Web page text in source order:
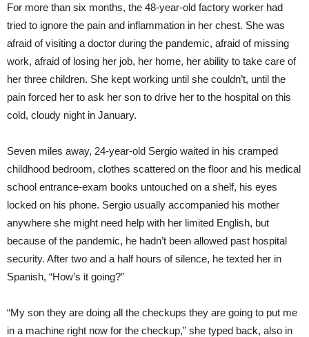
For more than six months, the 48-year-old factory worker had
tried to ignore the pain and inflammation in her chest. She was
afraid of visiting a doctor during the pandemic, afraid of missing
work, afraid of losing her job, her home, her ability to take care of
her three children. She kept working until she couldn’t, until the
pain forced her to ask her son to drive her to the hospital on this
cold, cloudy night in January.
Seven miles away, 24-year-old Sergio waited in his cramped
childhood bedroom, clothes scattered on the floor and his medical
school entrance-exam books untouched on a shelf, his eyes
locked on his phone. Sergio usually accompanied his mother
anywhere she might need help with her limited English, but
because of the pandemic, he hadn’t been allowed past hospital
security. After two and a half hours of silence, he texted her in
Spanish, “How’s it going?”
“My son they are doing all the checkups they are going to put me
in a machine right now for the checkup,” she typed back, also in